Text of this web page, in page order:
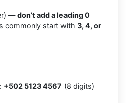
—don’t add a leading 0
commonly start with 3, 4, or
+502 5123 4567 (8 digits)